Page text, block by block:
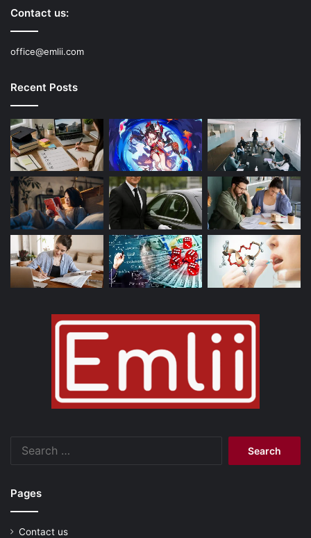
Contact us:
office@emlii.com
Recent Posts
Pages
Contact us